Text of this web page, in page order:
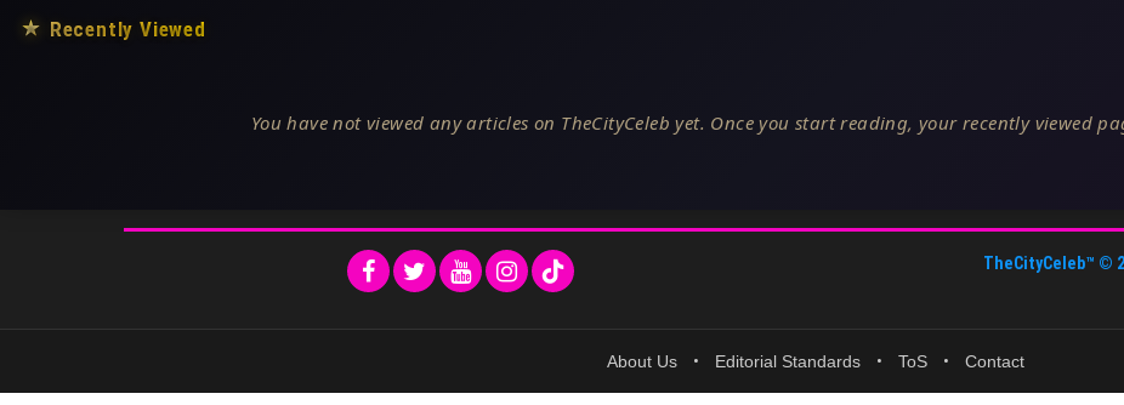
★ Recently Viewed
You have not viewed any articles on TheCityCeleb yet. Once you start reading, your recently viewed
TheCityCeleb™ ©
About Us • Editorial Standards • ToS • Contact